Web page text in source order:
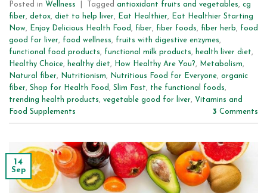
Posted in Wellness Tagged antioxidant fruits and vegetables, cg
fiber, detox, diet to help liver, Eat Healthier,
Eat Healthier Starting
Now, Enjoy Delicious Health Food , fiber, fiber foods, fiber herb, food
good for liver, food wellness, fruits with digestive enzymes,
functional food products, functional milk products, health liver diet,
Healthy Choice, healthy diet, How Healthy Are You?, Metabolism,
Natural fiber, Nutritionism, Nutritious Food for Everyone, organic
fiber, Shop for Health Food , Slim Fast, the functional foods,
trending health products, vegetable good for liver, Vitamins and
Food Supplements
3 Comments
14
Sep